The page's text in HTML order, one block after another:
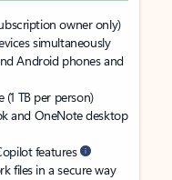
owner only)
simultaneously
Android phones and
TB per person)
and OneNote desktop
features
files in a secure way